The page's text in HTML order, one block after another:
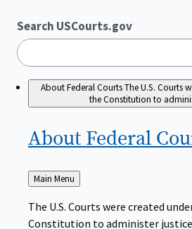
Search USCourts.gov
About Federal CourtsThe U.S. Courts
the Constitution to
About Federal
Back
to
Main Menu
The U.S. Courts were created
Constitution to administer